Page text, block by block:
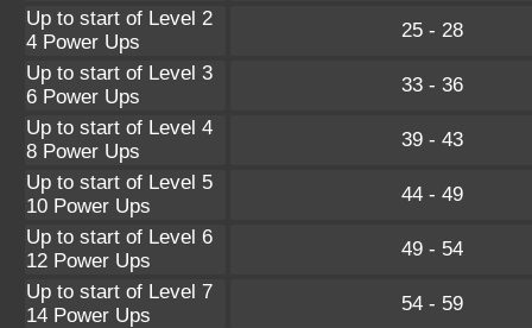
Up to start of Level 2
4 Power Ups
25 - 28
Up to start of Level 3
6 Power Ups
33 - 36
Up to start of Level 4
8 Power Ups
39 - 43
Up to start of Level 5
10 Power Ups
44 - 49
Up to start of Level 6
12 Power Ups
49 - 54
Up to start of Level 7
14 Power Ups
54 - 59